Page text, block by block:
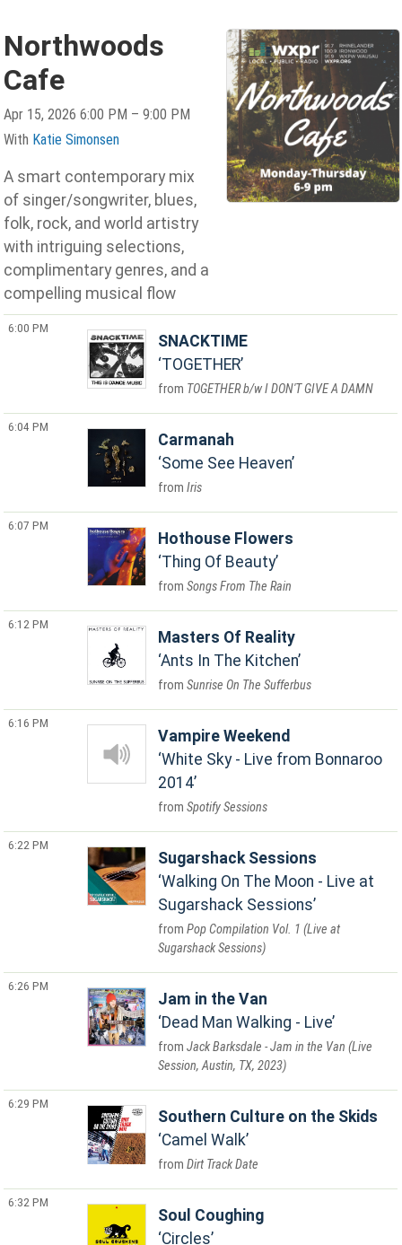
Northwoods
Cafe
Apr 15, 2026 6:00 PM – 9:00 PM
With Katie Simonsen
A smart contemporary mix
of singer/songwriter, blues,
folk, rock, and world artistry
with intriguing selections,
complimentary genres, and a
compelling musical flow
6:00 PM
SNACKTIME
TOGETHER
TOGETHER b/w I DON'T GIVE A DAMN
6:04 PM
Carmanah
Some See Heaven
Iris
6:07 PM
Hothouse Flowers
Thing Of Beauty
Songs From The Rain
6:12 PM
Masters Of Reality
Ants In The Kitchen
Sunrise On The Sufferbus
6:16 PM
Vampire Weekend
White Sky - Live from Bonnaroo
2014
Spotify Sessions
6:22 PM
Sugarshack Sessions
Walking On The Moon - Live at
Sugarshack Sessions
Pop Compilation Vol. 1 (Live at
Sugarshack Sessions)
6:26 PM
Jam in the Van
Dead Man Walking - Live
Jack Barksdale - Jam in the Van (Live
Session, Austin, TX, 2023)
6:29 PM
Southern Culture on the Skids
Camel Walk
Dirt Track Date
6:32 PM
Soul Coughing
Circles